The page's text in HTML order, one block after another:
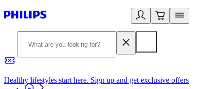
Healthy lifestyles start here. Sign up and get exclusive offers